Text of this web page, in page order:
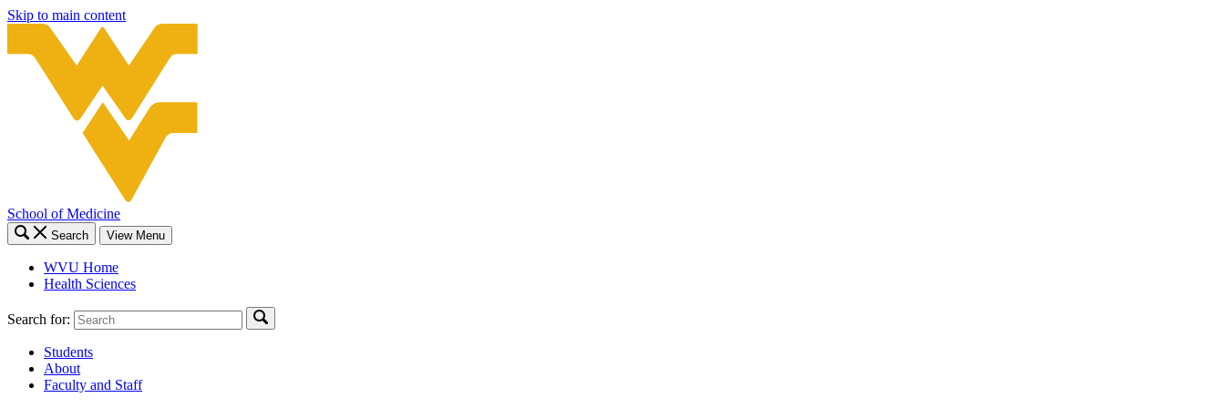
Skip to main content
School of Medicine
Search View Menu
WVU Home
Health Sciences
Search for:
Students
About
Faculty and Staff